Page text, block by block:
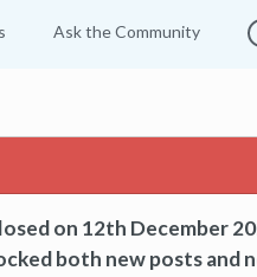
Ask the Community
on 12th December
both new posts and